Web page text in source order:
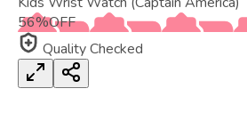
56%OFF
Quality Checked